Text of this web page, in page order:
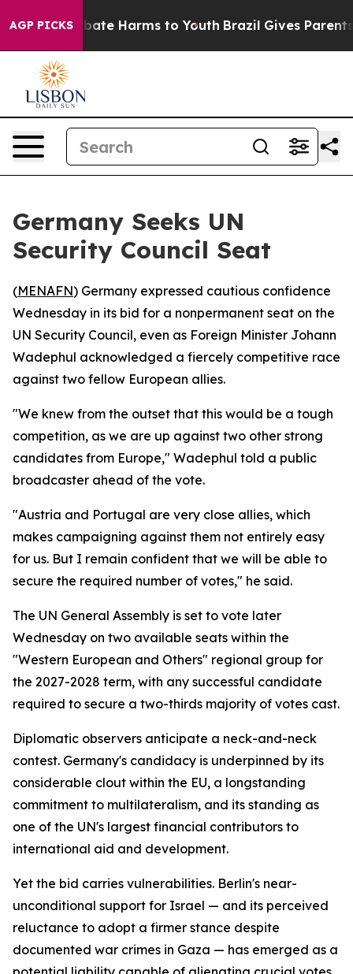
AGP PICKS
to Abate Harms to Youth Brazil Gives Parents
Germany Seeks UN
Security Council Seat
(MENAFN) Germany expressed cautious confidence
Wednesday in its bid for a nonpermanent seat on the
UN Security Council, even as Foreign Minister Johann
Wadephul acknowledged a fiercely competitive race
against two fellow European allies.
"We knew from the outset that this would be a tough
competition, as we are up against two other strong
candidates from Europe," Wadephul told a public
broadcaster ahead of the vote.
"Austria and Portugal are very close allies, which
makes campaigning against them not entirely easy
for us. But I remain confident that we will be able to
secure the required number of votes," he said.
The UN General Assembly is set to vote later
Wednesday on two available seats within the
"Western European and Others" regional group for
the 2027-2028 term, with any successful candidate
required to secure a two-thirds majority of votes cast.
Diplomatic observers anticipate a neck-and-neck
contest. Germany's candidacy is underpinned by its
considerable clout within the EU, a longstanding
commitment to multilateralism, and its standing as
one of the UN's largest financial contributors to
international aid and development.
Yet the bid carries vulnerabilities. Berlin's near-
unconditional support for Israel — and its perceived
reluctance to adopt a firmer stance despite
documented war crimes in Gaza — has emerged as a